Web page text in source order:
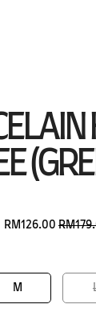
RM126.00
M